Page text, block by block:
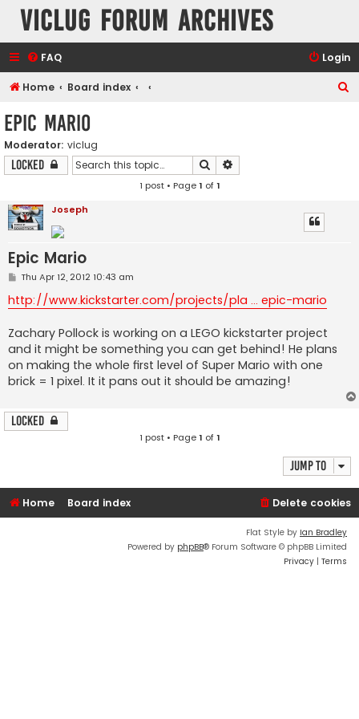
VicLUG Forum Archives
FAQ Login
Home Board index
Epic Mario
Moderator: viclug
Locked Search
1 post • Page1 of1
Joseph
Epic Mario
P
s
t
Thu Apr 12, 2012 10:43 am
http://www.kickstarter.com/projects/pla ... epic-mario
Zachary Pollock is working on a LEGO kickstarter project
and it might be something you can get behind! He plans
on making the whole first level of Super Mario with one
brick = 1 pixel. It it pans out it should be amazing!
Locked
1 post • Page1 of1
Jump to
Home Board index Delete cookies
Flat Style by Ian Bradley
Powered by phpBB® Forum Software © phpBB Limited
Privacy | Terms